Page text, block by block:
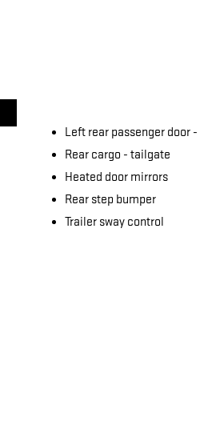
Left rear passenger door -
Rear cargo - tailgate
Heated door mirrors
Rear step bumper
Trailer sway control